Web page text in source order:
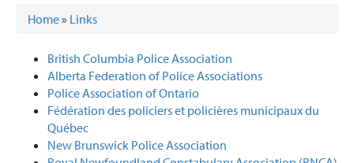
YOU ARE HERE
Home» Links
British Columbia Police Association
Alberta Federation of Police Associations
Police Association of Ontario
Fédération des policiers et policières municipaux du
Québec
New Brunswick Police Association